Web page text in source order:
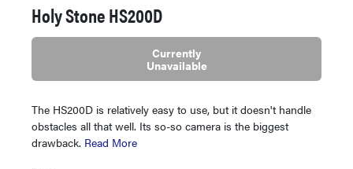
Holy Stone HS200D
Currently
Unavailable
The HS200D is relatively easy to use, but it doesn't handle
obstacles all that well. Its so-so camera is the biggest
drawback. Read More